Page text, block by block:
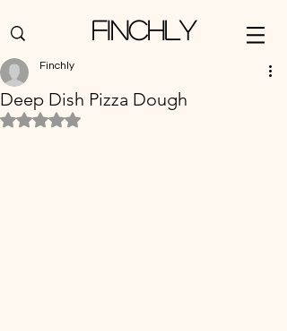
Finchly
Deep Dish Pizza Dough
Finchly
Rated NaN out of 5 stars.